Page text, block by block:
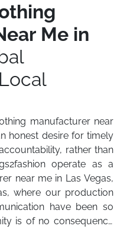
Me in
manufacturer near
honest desire for timely
rather than
operate as a
near me in Las Vegas,
where our production
have been so
is of no consequence